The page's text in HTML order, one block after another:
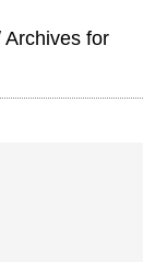
Archives for